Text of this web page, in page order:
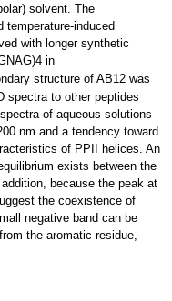
solvent. The
induced
with longer synthetic
in
structure of AB12 was
spectra to other peptides
of aqueous solutions
nm and a tendency toward
of PPII helices. An
exists between the
because the peak at
the coexistence of
negative band can be
the aromatic residue,